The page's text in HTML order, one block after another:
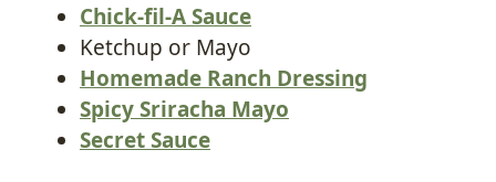
Chick-fil-A Sauce
Ketchup or Mayo
Homemade Ranch Dressing
Spicy Sriracha Mayo
Secret Sauce